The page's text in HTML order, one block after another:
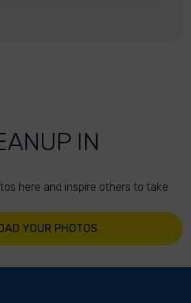
IN
here and inspire others to take
YOUR PHOTOS